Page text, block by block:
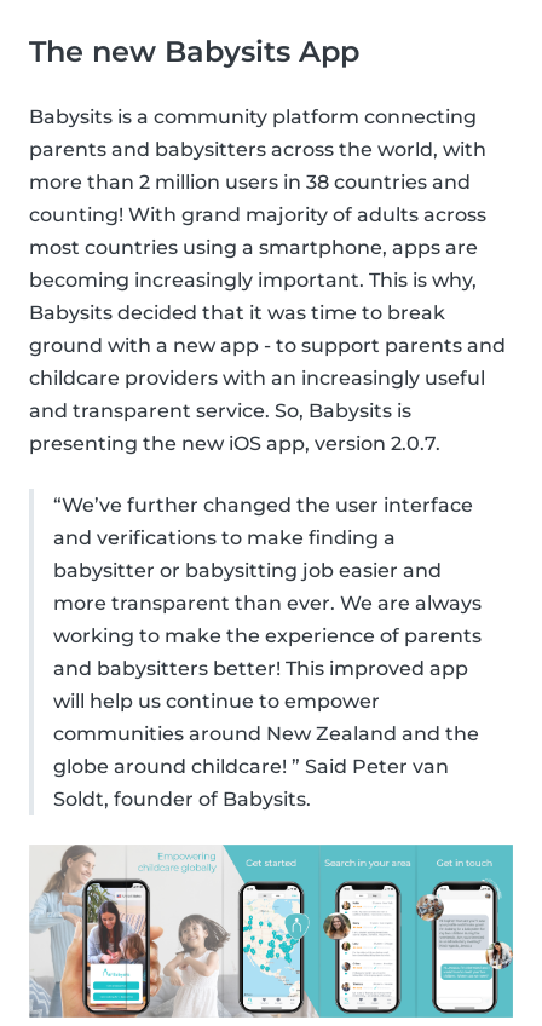
The new Babysits App
Babysits is a community platform connecting
parents and babysitters across the world, with
more than 2 million users in 38 countries and
counting! With grand majority of adults across
most countries using a smartphone, apps are
becoming increasingly important. This is why,
Babysits decided that it was time to break
ground with a new app - to support parents and
childcare providers with an increasingly useful
and transparent service. So, Babysits is
presenting the new iOS app, version 2.0.7.
“We’ve further changed the user interface
and verifications to make finding a
babysitter or babysitting job easier and
more transparent than ever. We are always
working to make the experience of parents
and babysitters better! This improved app
will help us continue to empower
communities around New Zealand and the
globe around childcare! ” Said Peter van
Soldt, founder of Babysits.